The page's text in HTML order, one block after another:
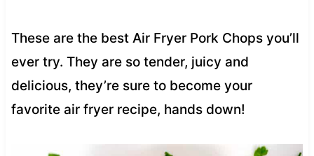
These are the best Air Fryer Pork Chops you’ll
ever try. They are so tender, juicy and
delicious, they’re sure to become your
favorite air fryer recipe, hands down!